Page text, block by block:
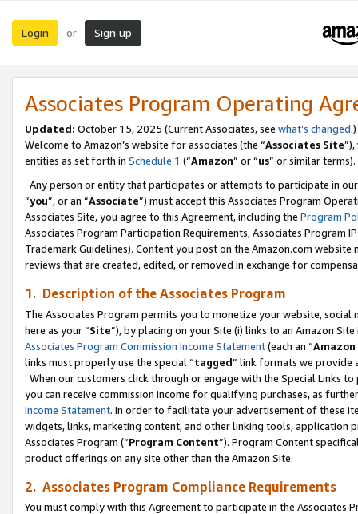
Login or Sign up
Associates Program Operating
Updated: October 15, 2025 (Current Associates, see what’s changed.)
Welcome to Amazon’s website for associates (the “Associates Site
entities as set forth in Schedule 1 (“Amazon” or “us” or similar terms).
Any person or entity that participates or attempts to participate in
“you”, or an “Associate”) must accept this Associates Program
Associates Site, you agree to this Agreement, including the Program
Associates Program Participation Requirements, Associates Program
Trademark Guidelines). Content you post on the Amazon.com
reviews that are created, edited, or removed in exchange for
1. Description of the Associates Program
The Associates Program permits you to monetize your website,
here as your “Site”), by placing on your Site (i) links to an Amazon
Associates Program Commission Income Statement(each an “
links must properly use the special “tagged” link formats we provide
When our customers click through or engage with the Special Links
you can receive commission income for qualifying purchases, as
Income Statement. In order to facilitate your advertisement of these
widgets, links, marketing content, and other linking tools, application
Associates Program (“Program Content”). Program Content
product offerings on any site other than the Amazon Site.
2. Associates Program Compliance Requirements
You must comply with this Agreement to participate in the Associates